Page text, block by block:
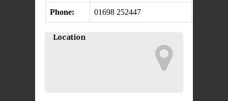
Phone: 01698 252447
Location